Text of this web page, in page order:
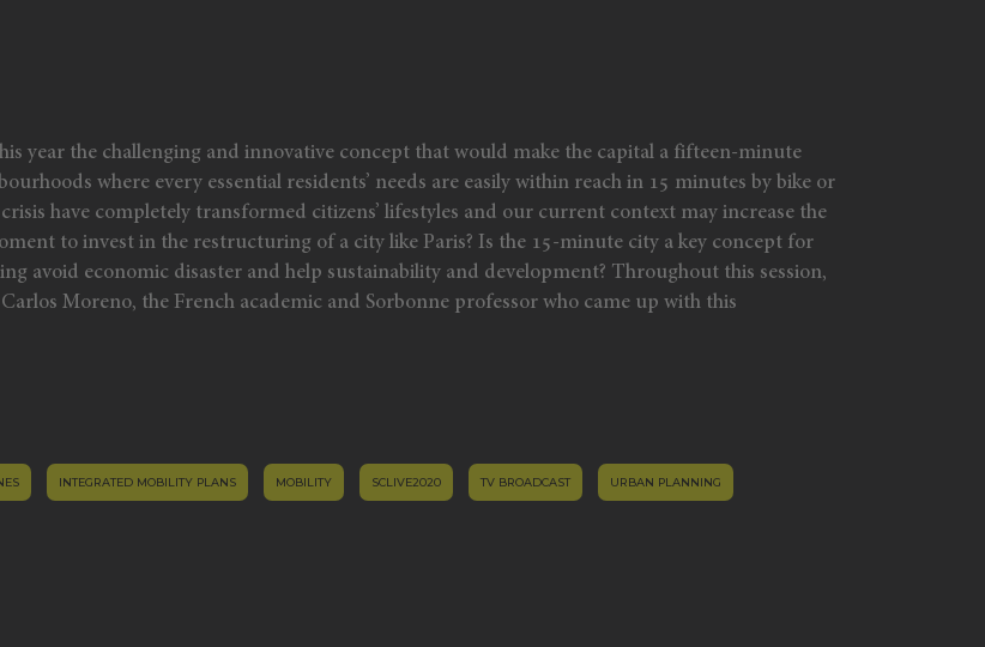
year the challenging and innovative concept that would make the capital a fifteen-minute
where every essential residents’ needs are easily within reach in 15 minutes by bike or
have completely transformed citizens’ lifestyles and our current context may increase the
to invest in the restructuring of a city like Paris? Is the 15-minute city a key concept for
avoid economic disaster and help sustainability and development? Throughout this session,
Moreno, the French academic and Sorbonne professor who came up with this
INTEGRATED MOBILITY PLANS MOBILITY SCLIVE2020 TV BROADCAST URBAN PLANNING